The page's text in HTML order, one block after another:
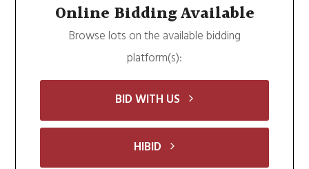
Online Bidding Available
Browse lots on the available bidding
platform(s):
BID WITH US
HIBID